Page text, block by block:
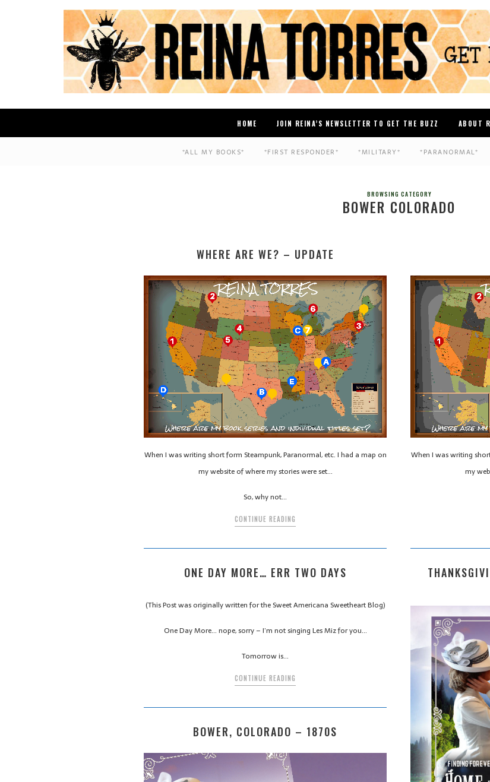
HOME JOIN REINA’S NEWSLETTER TO GET THE BUZZ ABOUT
*ALL MY BOOKS* *FIRST RESPONDER* *MILITARY* *PARANORMAL*
BROWSING CATEGORY
BOWER COLORADO
WHERE ARE WE? – UPDATE
When I was writing short form Steampunk, Paranormal, etc. I had a map on
my website of where my stories were set…
So, why not…
CONTINUE READING
When I was writing
my
ONE DAY MORE… ERR TWO DAYS
(This Post was originally written for the Sweet Americana Sweetheart Blog)
One Day More… nope, sorry – I’m not singing Les Miz for you…
Tomorrow is…
CONTINUE READING
BOWER, COLORADO – 1870S